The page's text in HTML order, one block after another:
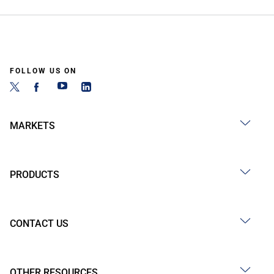
FOLLOW US ON
MARKETS
PRODUCTS
CONTACT US